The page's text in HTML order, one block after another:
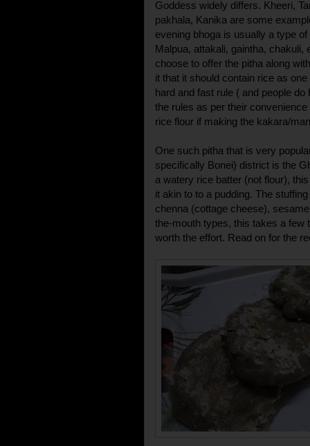
Goddess widely differs. Kheeri,
pakhala, Kanika are some
evening bhoga is usually a type
Malpua, attakali, gaintha,
choose to offer the pitha along
it that it should contain rice as
hard and fast rule ( and people
the rules as per their
rice flour if making the kakara/
One such pitha that is very
specifically Bonei) district is the
a watery rice batter (not flour),
it akin to to a pudding. The
chenna (cottage cheese),
the-mouth types, this takes a few
worth the effort. Read on for the